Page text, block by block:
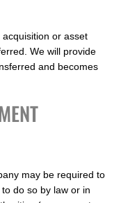
or asset
We will provide
and becomes
may be required to
do so by law or in